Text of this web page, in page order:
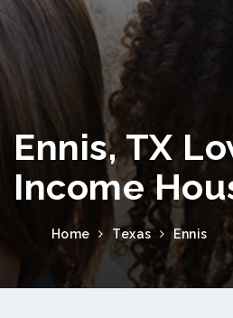
Ennis, TX
Income
Home Texas Ennis